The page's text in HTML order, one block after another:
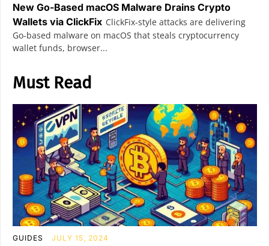
New Go-Based macOS Malware Drains Crypto
Wallets via ClickFix ClickFix-style attacks are delivering
Go-based malware on macOS that steals cryptocurrency
wallet funds, browser...
Must Read
GUIDES JULY 15, 2024